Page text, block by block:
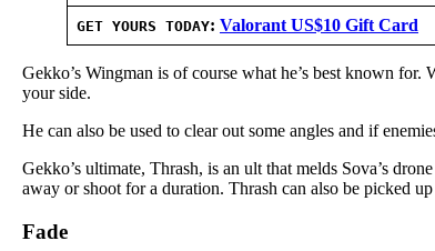
GET YOURS TODAY: Valorant US$10 Gift Card
Gekko’s Wingman is of course what he’s best known
your side.
He can also be used to clear out some angles and if
Gekko’s ultimate, Thrash, is an ult that melds Sova’s
away or shoot for a duration. Thrash can also be picked
Fade